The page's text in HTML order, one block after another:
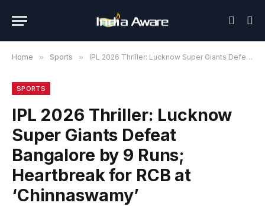
Home » Sports » IPL 2026 Thriller: Lucknow Super Giants Defeat Bangalore by 9 Runs; Heartbreak for RCB at ‘Chinnaswamy’
SPORTS
IPL 2026 Thriller: Lucknow
Super Giants Defeat
Bangalore by 9 Runs;
Heartbreak for RCB at
‘Chinnaswamy’